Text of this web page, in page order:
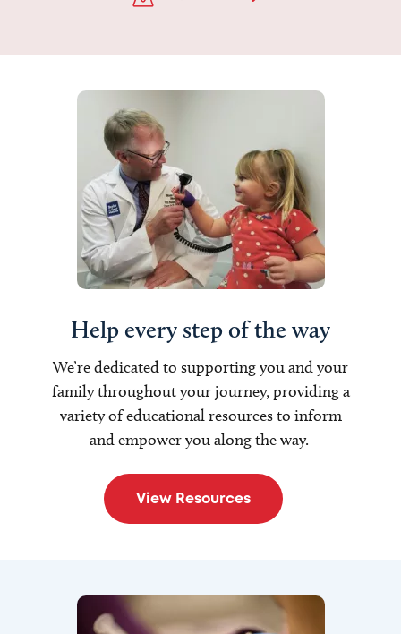
Help every step of the way
We’re dedicated to supporting you and your
family throughout your journey, providing a
variety of educational resources to inform
and empower you along the way.
View Resources